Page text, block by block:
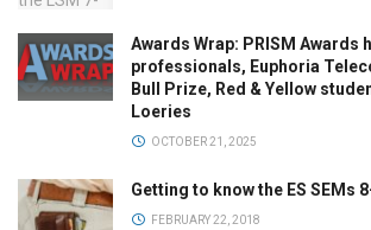
Awards Wrap: PRISM Awards
professionals, Euphoria
Bull Prize, Red & Yellow
Loeries
OCTOBER 21, 2025
Getting to know the ES SEMs
FEBRUARY 22, 2018